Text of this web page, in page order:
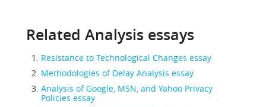
Related Analysis essays
Resistance to Technological Changes essay
Methodologies of Delay Analysis essay
Analysis of Google, MSN, and Yahoo Privacy
Policies essay